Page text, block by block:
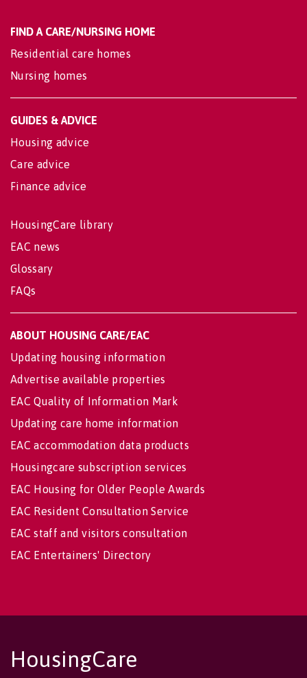
FIND A CARE/NURSING HOME
Residential care homes
Nursing homes
GUIDES & ADVICE
Housing advice
Care advice
Finance advice
HousingCare library
EAC news
Glossary
FAQs
ABOUT HOUSING CARE/EAC
Updating housing information
Advertise available properties
EAC Quality of Information Mark
Updating care home information
EAC accommodation data products
Housingcare subscription services
EAC Housing for Older People Awards
EAC Resident Consultation Service
EAC staff and visitors consultation
EAC Entertainers' Directory
HousingCare